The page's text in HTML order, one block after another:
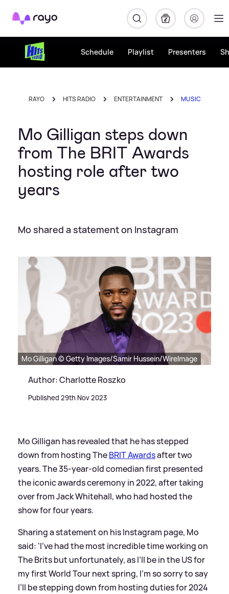
Rayo
Schedule Playlist Presenters
RAYO HITS RADIO ENTERTAINMENT MUSIC
Mo Gilligan steps down
from The BRIT Awards
hosting role after two
years
Mo shared a statement on Instagram
Mo Gilligan © Getty Images/Samir Hussein/WireImage
Author: Charlotte Roszko
Published 29th Nov 2023
Mo Gilligan has revealed that he has stepped
down from hosting TheBRIT Awardsafter two
years. The 35-year-old comedian first presented
the iconic awards ceremony in 2022, after taking
over from Jack Whitehall, who had hosted the
show for four years.
Sharing a statement on his Instagram page, Mo
said: ‘I’ve had the most incredible time working on
The Brits but unfortunately, as I’ll be in the US for
my first World Tour next spring, I’m so sorry to say
I’ll be stepping down from hosting duties for 2024